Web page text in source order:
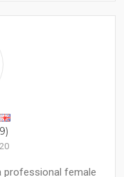
professional female